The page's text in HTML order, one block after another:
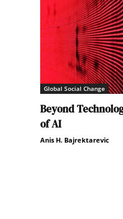
Global Social Change
Beyond
of AI
Anis H. Bajrektarevic